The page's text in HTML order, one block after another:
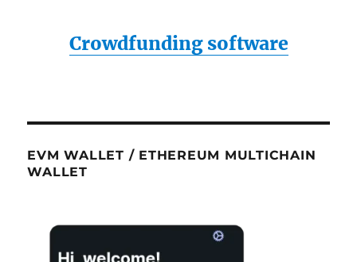
Crowdfunding software
EVM WALLET / ETHEREUM MULTICHAIN
WALLET